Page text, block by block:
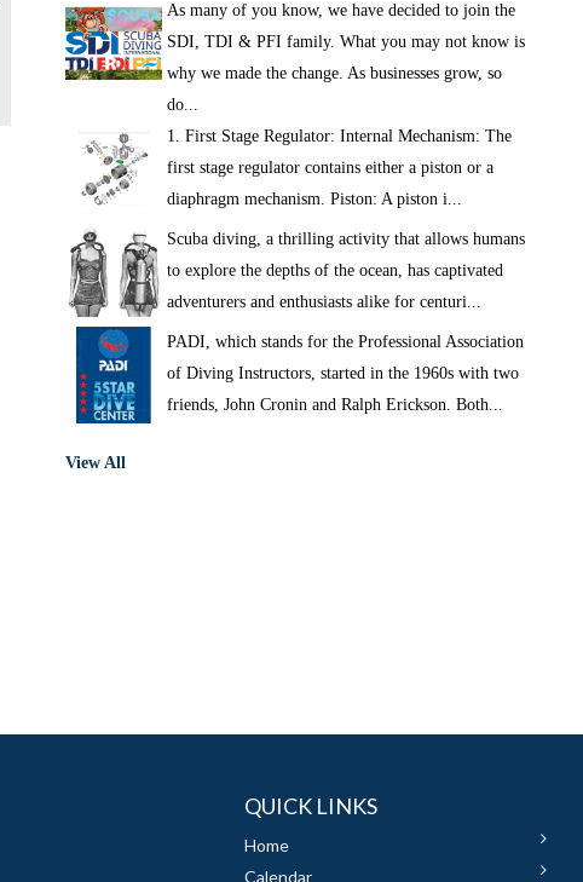
As many of you know, we have decided to join the
SDI, TDI & PFI family. What you may not know is
why we made the change. As businesses grow, so
do...
1. First Stage Regulator: Internal Mechanism: The
first stage regulator contains either a piston or a
diaphragm mechanism. Piston: A piston i...
Scuba diving, a thrilling activity that allows humans
to explore the depths of the ocean, has captivated
adventurers and enthusiasts alike for centuri...
PADI, which stands for the Professional Association
of Diving Instructors, started in the 1960s with two
friends, John Cronin and Ralph Erickson. Both...
View All
QUICK LINKS
Home
Calendar